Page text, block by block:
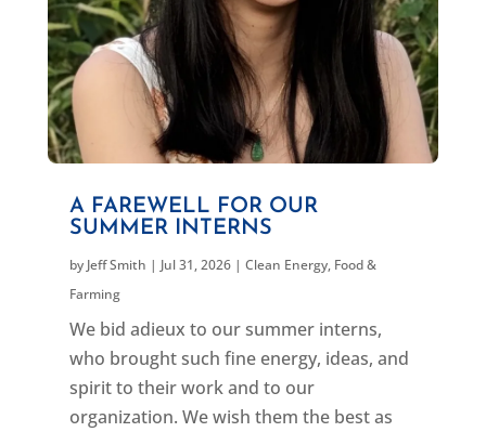
A FAREWELL FOR OUR
SUMMER INTERNS
by Jeff Smith | Jul 31, 2026| Clean Energy, Food &
Farming
We bid adieux to our summer interns,
who brought such fine energy, ideas, and
spirit to their work and to our
organization. We wish them the best as